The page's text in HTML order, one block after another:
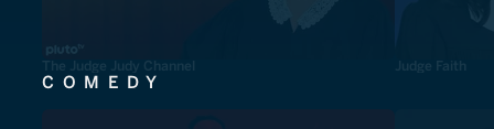
The Judge Judy Channel Judge Faith
COMEDY